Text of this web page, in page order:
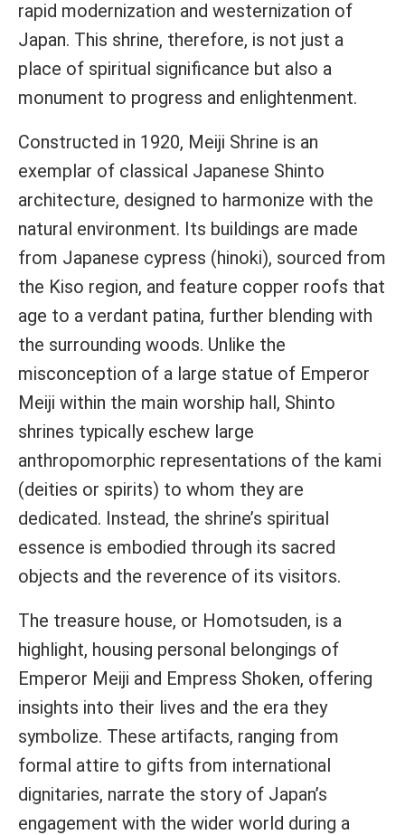
rapid modernization and westernization of
Japan. This shrine, therefore, is not just a
place of spiritual significance but also a
monument to progress and enlightenment.
Constructed in 1920, Meiji Shrine is an
exemplar of classical Japanese Shinto
architecture, designed to harmonize with the
natural environment. Its buildings are made
from Japanese cypress (hinoki), sourced from
the Kiso region, and feature copper roofs that
age to a verdant patina, further blending with
the surrounding woods. Unlike the
misconception of a large statue of Emperor
Meiji within the main worship hall, Shinto
shrines typically eschew large
anthropomorphic representations of the kami
(deities or spirits) to whom they are
dedicated. Instead, the shrine’s spiritual
essence is embodied through its sacred
objects and the reverence of its visitors.
The treasure house, or Homotsuden, is a
highlight, housing personal belongings of
Emperor Meiji and Empress Shoken, offering
insights into their lives and the era they
symbolize. These artifacts, ranging from
formal attire to gifts from international
dignitaries, narrate the story of Japan’s
engagement with the wider world during a